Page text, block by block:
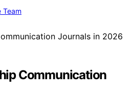
Team
Communication